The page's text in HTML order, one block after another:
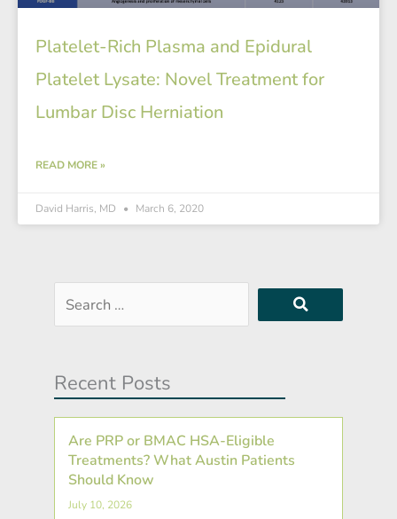
Platelet-Rich Plasma and Epidural
Platelet Lysate: Novel Treatment for
Lumbar Disc Herniation
READ MORE »
David Harris, MD March 6, 2020
Search
…
Recent Posts
Are PRP or BMAC HSA-Eligible
Treatments? What Austin Patients
Should Know
July 10, 2026